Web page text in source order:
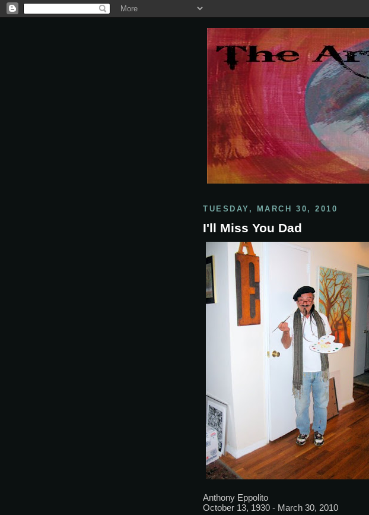
TUESDAY, MARCH 30, 2010
I'll Miss You Dad
Anthony Eppolito
October 13, 1930 - March 30, 2010